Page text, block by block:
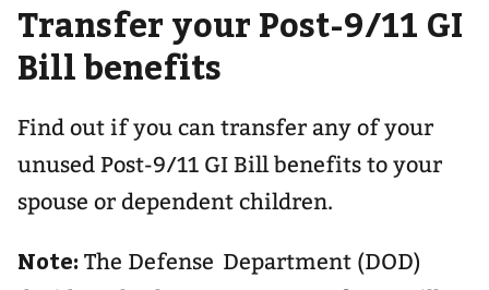
Transfer your Post-9/11 GI
Bill benefits
Find out if you can transfer any of your
unused Post-9/11 GI Bill benefits to your
spouse or dependent children.
Note: The Defense Department (DOD)